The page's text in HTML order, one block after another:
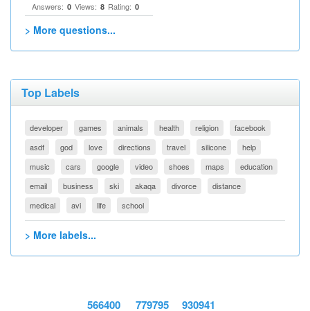
Answers: 0 Views: 8 Rating: 0
> More questions...
Top Labels
developer games animals health religion
facebook
asdf
god love directions travel silicone
help
music
cars google video shoes maps
education
email
business ski akaqa divorce
distance
medical
avi life school
> More labels...
566400 779795 930941